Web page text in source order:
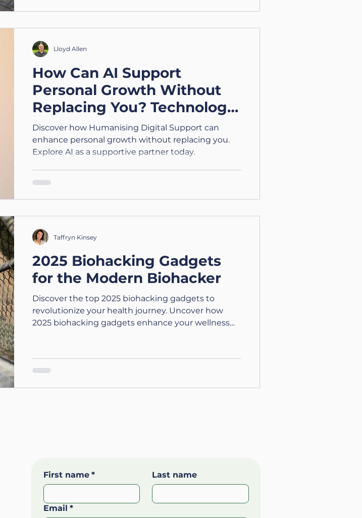
How Can AI Support
Personal Growth Without
Replacing You? Technology
(1/4) - Humanising Digital
Support
Discover how Humanising Digital Support can
enhance personal growth without replacing you.
Explore AI as a supportive partner today.
Lloyd Allen
2025 Biohacking Gadgets
for the Modern Biohacker
Discover the top 2025 biohacking gadgets to
revolutionize your health journey. Uncover how
2025 biohacking gadgets enhance your wellness
Taffryn Kinsey
First name * Last name
Email *